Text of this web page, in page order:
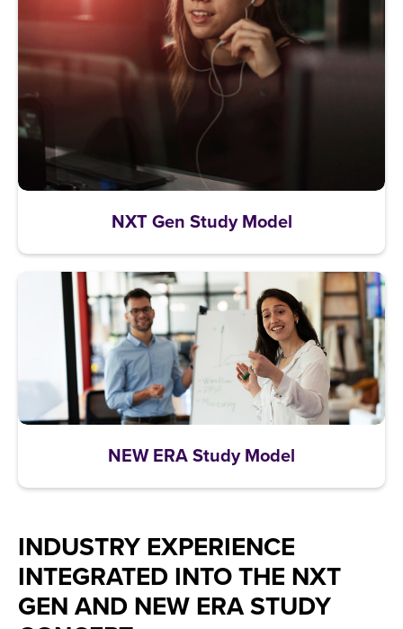
NXT Gen Study Model
NEW ERA Study Model
INDUSTRY EXPERIENCE
INTEGRATED INTO THE NXT
GEN AND NEW ERA STUDY